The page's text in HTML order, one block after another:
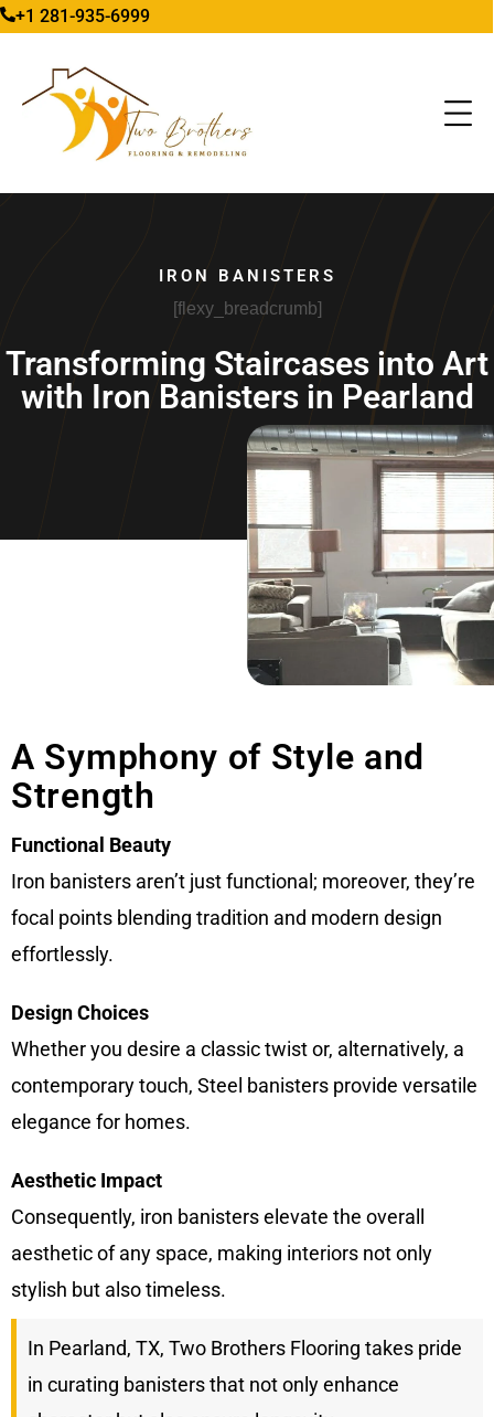
+1 281-935-6999
IRON BANISTERS
[flexy_breadcrumb]
Transforming Staircases into Art
with Iron Banisters in Pearland
A Symphony of Style and
Strength
Functional Beauty
Iron banisters aren’t just functional; moreover, they’re
focal points blending tradition and modern design
effortlessly.
Design Choices
Whether you desire a classic twist or, alternatively, a
contemporary touch, Steel banisters provide versatile
elegance for homes.
Aesthetic Impact
Consequently, iron banisters elevate the overall
aesthetic of any space, making interiors not only
stylish but also timeless.
In Pearland, TX, Two Brothers Flooring takes pride
in curating banisters that not only enhance